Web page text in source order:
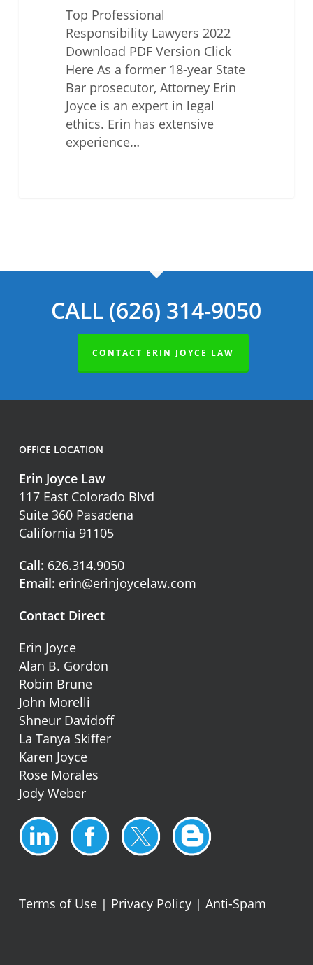
Top Professional
Responsibility Lawyers 2022
Download PDF Version Click
Here As a former 18-year State
Bar prosecutor, Attorney Erin
Joyce is an expert in legal
ethics. Erin has extensive
experience…
CALL (626) 314-9050
CONTACT ERIN JOYCE LAW
OFFICE LOCATION
Erin Joyce Law
117 East Colorado Blvd
Suite 360 Pasadena
California 91105
Call: 626.314.9050
Email: erin@erinjoycelaw.com
Contact Direct
Erin Joyce
Alan B. Gordon
Robin Brune
John Morelli
Shneur Davidoff
La Tanya Skiffer
Karen Joyce
Rose Morales
Jody Weber
Terms of Use| Privacy Policy| Anti-Spam